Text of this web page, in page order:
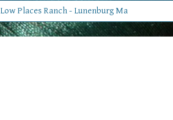
Low Places Ranch - Lunenburg Ma